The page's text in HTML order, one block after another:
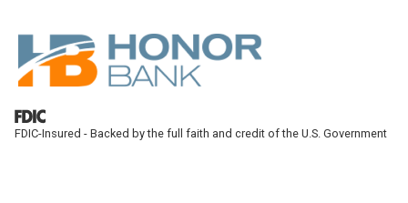
Skip to main content
FDIC-Insured - Backed by the full faith and credit of the U.S. Government